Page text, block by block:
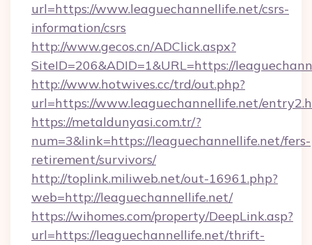
url=https://www.leaguechannellife.net/csrs-
information/csrs
http://www.gecos.cn/ADClick.aspx?
SiteID=206&ADID=1&URL=https://
http://www.hotwives.cc/trd/out.php?
url=https://www.leaguechannellife.net/
https://metaldunyasi.com.tr/?
num=3&link=https://leaguechannellife.net/fers-
retirement/survivors/
http://toplink.miliweb.net/out-16961.php?
web=http://leaguechannellife.net/
https://wihomes.com/property/DeepLink.asp?
url=https://leaguechannellife.net/thrift-